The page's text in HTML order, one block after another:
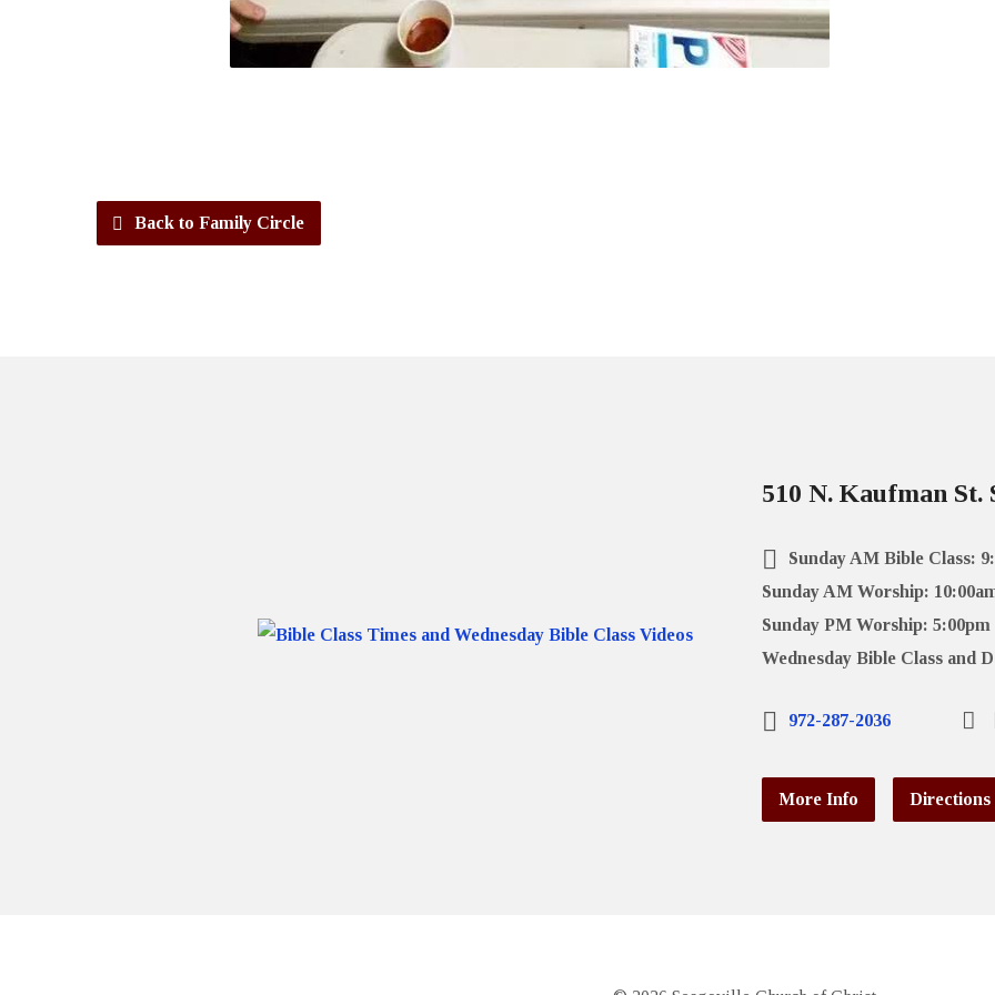
Back to Family Circle
510 N. Kaufman St.
Sunday AM Bible Class:
Sunday AM Worship:
Sunday PM Worship: 5:00pm
Wednesday Bible Class and
972-287-2036
More Info Directions